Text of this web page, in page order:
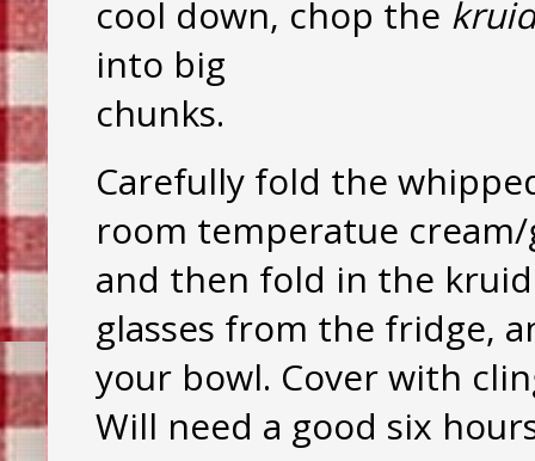
cool down, chop the
into big
chunks.
Carefully fold the
room temperatue
and then fold in the
glasses from the fridge,
your bowl. Cover with
Will need a good six